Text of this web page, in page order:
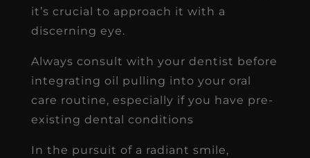
it’s crucial to approach it with a
discerning eye.
Always consult with your dentist before
integrating oil pulling into your oral
care routine, especially if you have pre-
existing dental conditions
In the pursuit of a radiant smile,